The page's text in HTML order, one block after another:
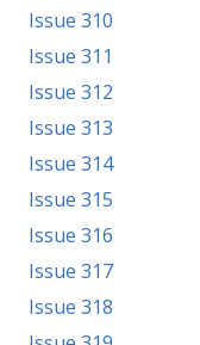
Issue 310
Issue 311
Issue 312
Issue 313
Issue 314
Issue 315
Issue 316
Issue 317
Issue 318